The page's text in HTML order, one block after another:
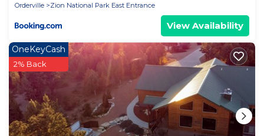
Orderville
Zion National Park East Entrance
View Availability
OneKeyCash
2% Back